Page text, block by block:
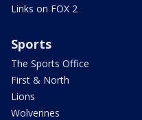
Links on FOX 2
Sports
The Sports Office
First & North
Lions
Wolverines